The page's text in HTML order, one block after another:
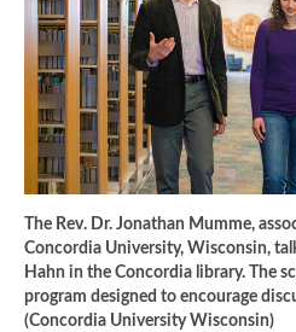
The Rev. Dr. Jonathan Mumme,
Concordia University, Wisconsin,
Hahn in the Concordia library. The
program designed to encourage
(Concordia University Wisconsin)